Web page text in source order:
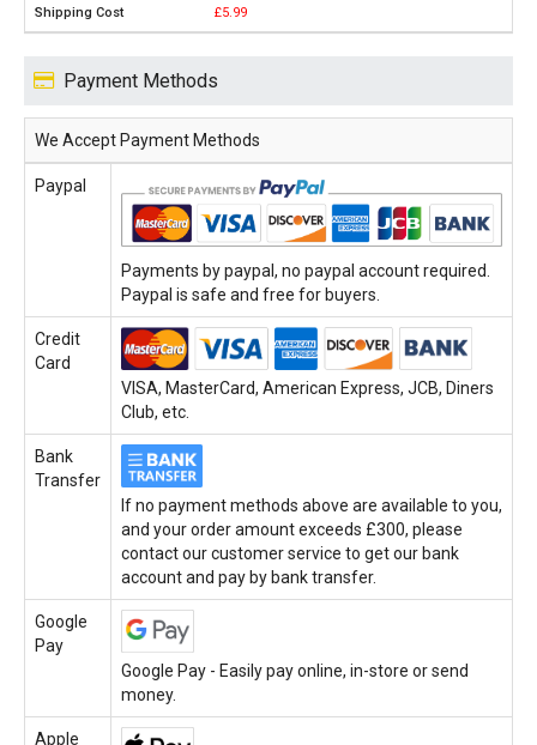
£5.99
Payment Methods
We Accept Payment Methods
Paypal
Payments by paypal, no paypal account required.
Paypal is safe and free for buyers.
Credit
Card
VISA, MasterCard, American Express, JCB, Diners
Club, etc.
Bank
Transfer
If no payment methods above are available to you,
and your order amount exceeds £300, please
contact our customer service to get our bank
account and pay by bank transfer.
Google
Pay
Google Pay - Easily pay online, in-store or send
money.
Apple